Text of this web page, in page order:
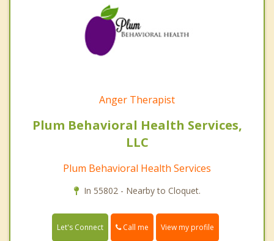
Anger Therapist
Plum Behavioral Health Services,
LLC
Plum Behavioral Health Services
In 55802 - Nearby to Cloquet.
Let's Connect Call me View my profile